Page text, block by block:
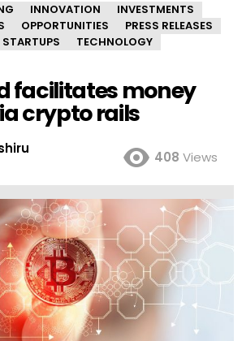
INNOVATION
INVESTMENTS
OPPORTUNITIES
PRESS RELEASES
STARTUPS
TECHNOLOGY
facilitates money
crypto rails
408 Views